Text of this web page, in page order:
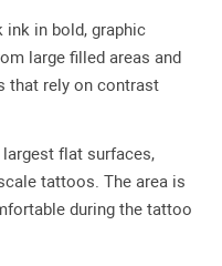
in bold, graphic
large filled areas and
that rely on contrast
flat surfaces,
tattoos. The area is
during the tattoo